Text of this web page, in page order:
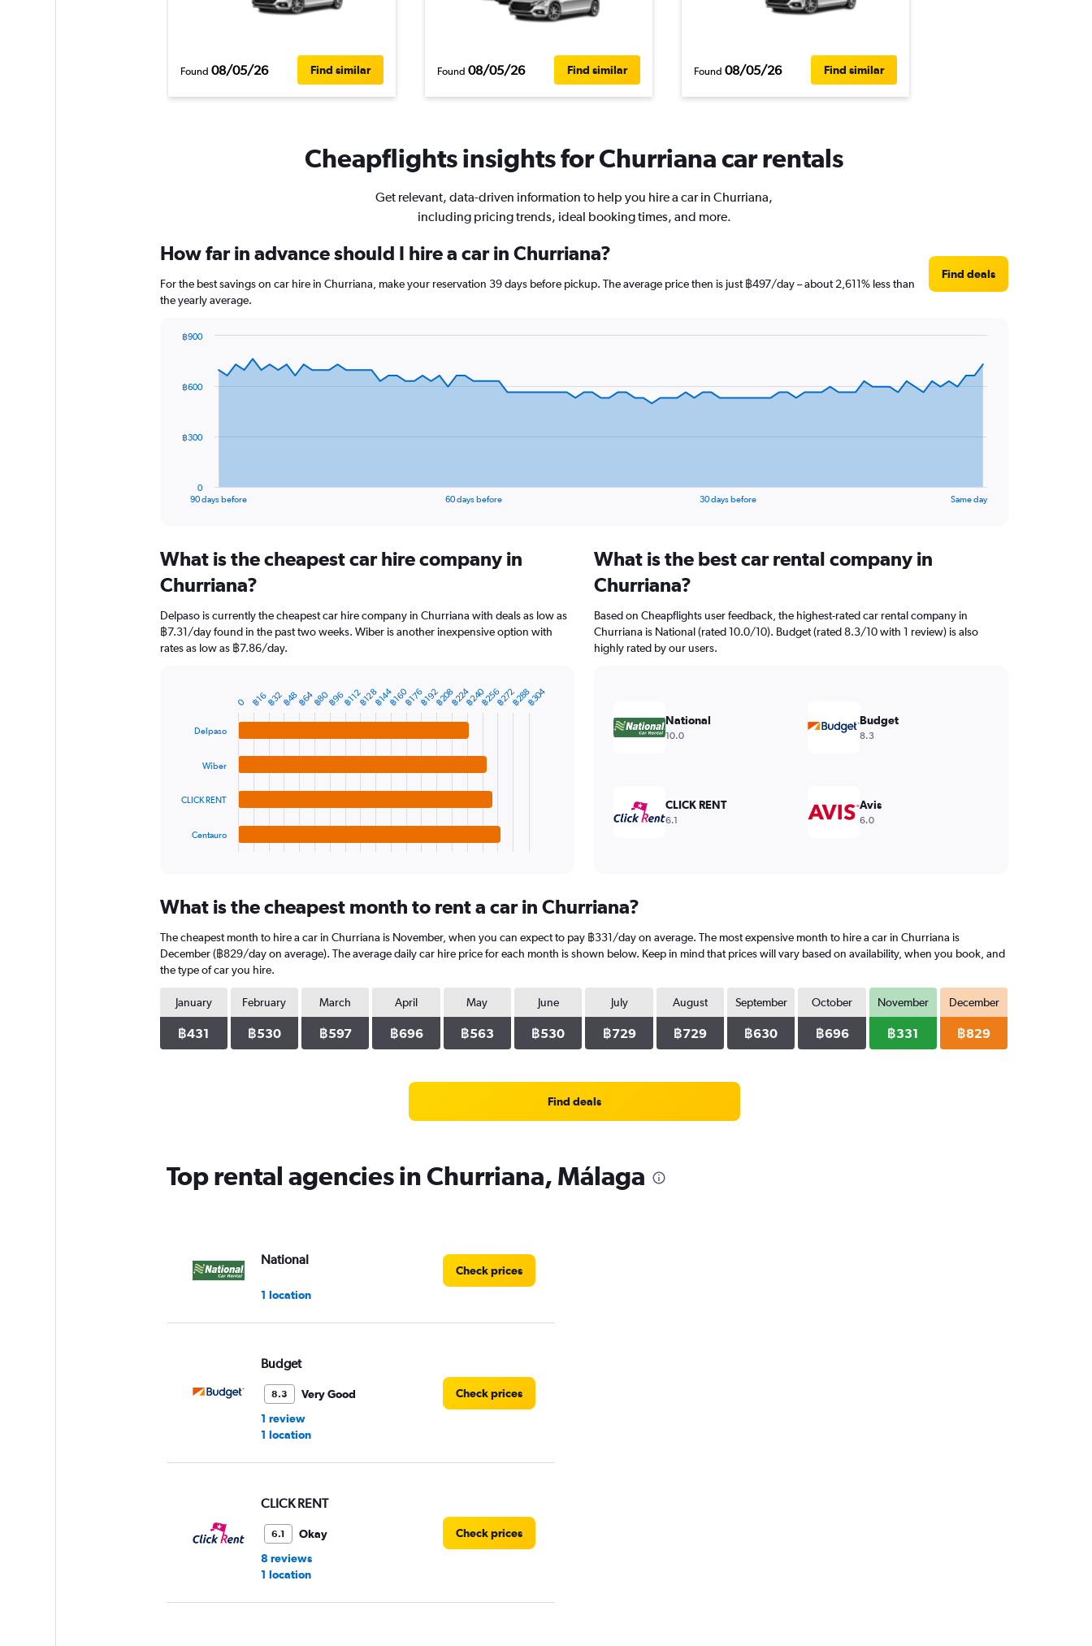
Found 08/05/26 Find similar Found 08/05/26 Find similar Found 08/05/26 Find similar
Cheapflights insights for Churriana car rentals
Get relevant, data-driven information to help you hire a car in Churriana,
including pricing trends, ideal booking times, and more.
How far in advance should I hire a car in Churriana?
For the best savings on car hire in Churriana, make your reservation 39 days before pickup. The average price then is just ฿497/day – about 2,611% less than
the yearly average.
Find deals
data
The
Range:
91
categories.
chart
has
1
Range:
90 days before 60 days before 30 days before Same day
0
฿300
฿600
฿900
What is the cheapest car hire company in
Churriana?
Delpaso is currently the cheapest car hire company in Churriana with deals as low as
฿7.31/day found in the past two weeks. Wiber is another inexpensive option with
rates as low as ฿7.86/day.
chart
Range:
categories.
The
chart
has
1
Y
axis
displaying
Delpaso
Wiber
CLICK RENT
Centauro
0 ฿112 ฿224
฿16฿32฿48฿64฿80฿96 ฿128฿144฿160฿176฿192฿208 ฿240฿256฿272฿288฿304
What is the best car rental company in
Churriana?
Based on Cheapflights user feedback, the highest-rated car rental company in
Churriana is National (rated 10.0/10). Budget (rated 8.3/10 with 1 review) is also
highly rated by our users.
National
10.0
Budget
8.3
CLICK RENT
6.1
Avis
6.0
What is the cheapest month to rent a car in Churriana?
The cheapest month to hire a car in Churriana is November, when you can expect to pay ฿331/day on average. The most expensive month to hire a car in Churriana is
December (฿829/day on average). The average daily car hire price for each month is shown below. Keep in mind that prices will vary based on availability, when you book, and
the type of car you hire.
January
฿431
February
฿530
March
฿597
April
฿696
May
฿563
June
฿530
July
฿729
August
฿729
September
฿630
October
฿696
November
฿331
December
฿829
Find deals
Top rental agencies in Churriana, Málaga
National
1 location
Check prices
Budget
8.3
Very Good
1 review
1 location
Check prices
CLICK RENT
6.1
Okay
8 reviews
1 location
Check prices